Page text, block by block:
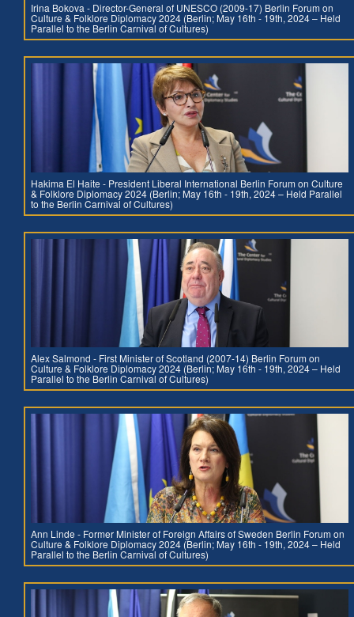
Irina Bokova - Director-General of UNESCO (2009-17) Berlin Forum on
Culture & Folklore Diplomacy 2024 (Berlin; May 16th - 19th, 2024 – Held
Parallel to the Berlin Carnival of Cultures)
Hakima El Haite - President Liberal International Berlin Forum on Culture
& Folklore Diplomacy 2024 (Berlin; May 16th - 19th, 2024 – Held Parallel
to the Berlin Carnival of Cultures)
Alex Salmond - First Minister of Scotland (2007-14) Berlin Forum on
Culture & Folklore Diplomacy 2024 (Berlin; May 16th - 19th, 2024 – Held
Parallel to the Berlin Carnival of Cultures)
Ann Linde - Former Minister of Foreign Affairs of Sweden Berlin Forum on
Culture & Folklore Diplomacy 2024 (Berlin; May 16th - 19th, 2024 – Held
Parallel to the Berlin Carnival of Cultures)